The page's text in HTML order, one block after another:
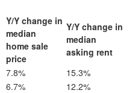
Y/Y change in
median
home sale
price
Y/Y change in
median
asking rent
7.8%
15.3%
6.7%
12.2%